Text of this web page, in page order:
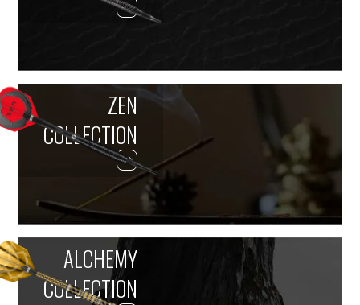
ZEN
COLLECTION
ALCHEMY
COLLECTION